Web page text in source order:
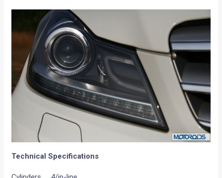
Technical Specifications